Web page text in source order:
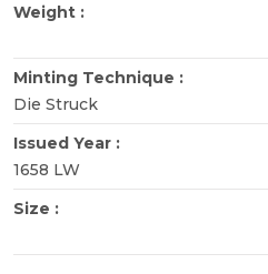
Weight :
Minting Technique :
Die Struck
Issued Year :
1658 LW
Size :